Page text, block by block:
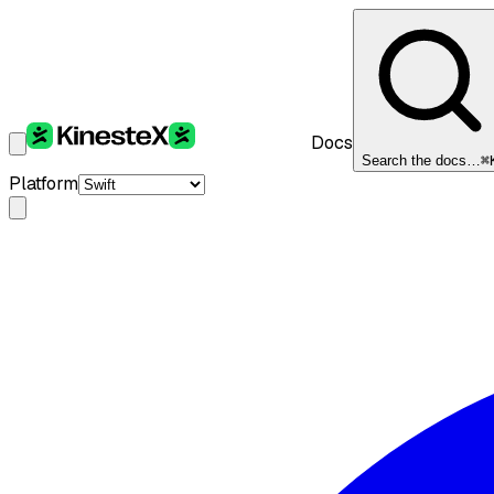
Docs
Search the docs…
Platform